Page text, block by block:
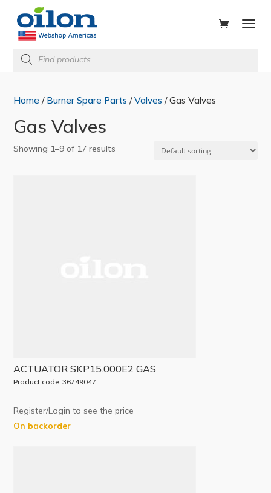
Products
search
Home / Burner Spare Parts /Valves / Gas Valves
Gas Valves
Showing 1–9 of 17 results
ACTUATOR SKP15.000E2 GAS
Product code: 36749047
Register/Login to see the price
On backorder